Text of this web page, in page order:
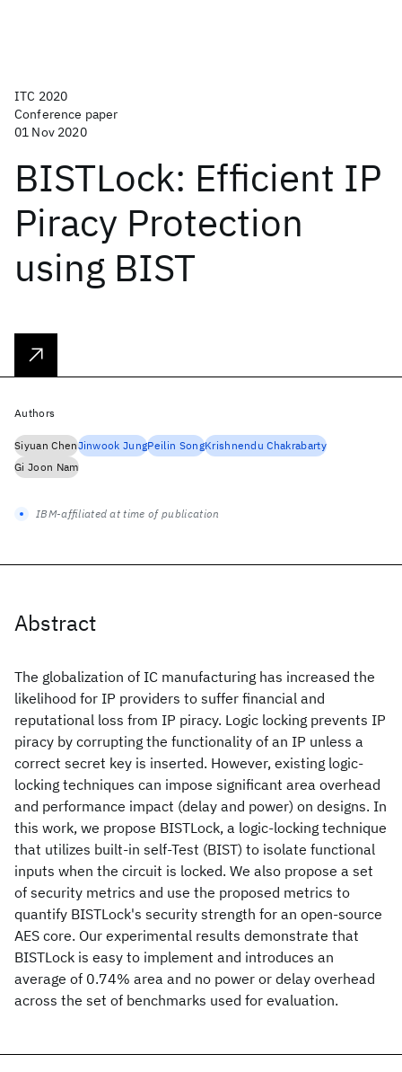
ITC 2020
Conference paper
01 Nov 2020
BISTLock: Efficient IP
Piracy Protection
using BIST
Abstract
The globalization of IC manufacturing has increased the
likelihood for IP providers to suffer financial and
reputational loss from IP piracy. Logic locking prevents IP
piracy by corrupting the functionality of an IP unless a
correct secret key is inserted. However, existing logic-
locking techniques can impose significant area overhead
and performance impact (delay and power) on designs. In
this work, we propose BISTLock, a logic-locking technique
that utilizes built-in self-Test (BIST) to isolate functional
inputs when the circuit is locked. We also propose a set
of security metrics and use the proposed metrics to
quantify BISTLock's security strength for an open-source
AES core. Our experimental results demonstrate that
BISTLock is easy to implement and introduces an
average of 0.74% area and no power or delay overhead
across the set of benchmarks used for evaluation.
Authors
Siyuan ChenJinwook JungPeilin SongKrishnendu Chakrabarty
Gi Joon Nam
IBM-affiliated at time of publication